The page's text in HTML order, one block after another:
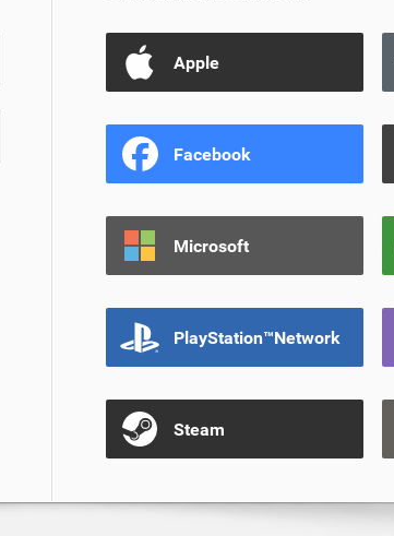
Apple
Facebook
Microsoft
PlayStation™Network
Steam